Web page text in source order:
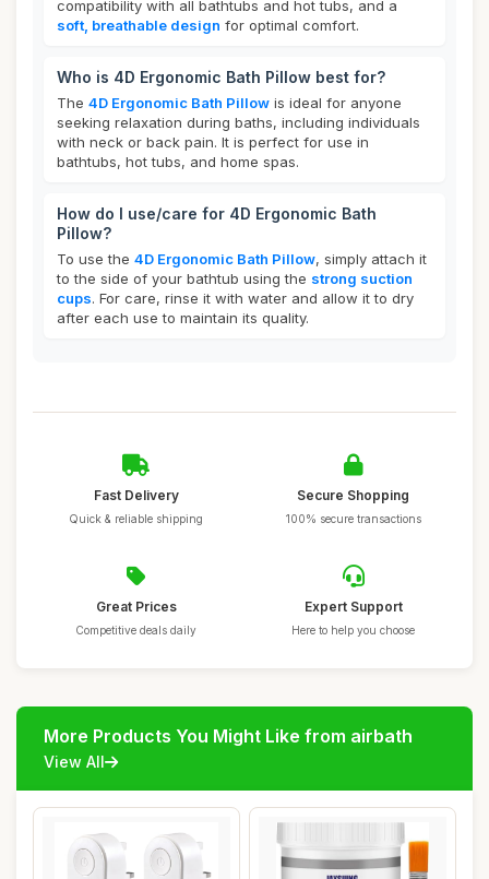
compatibility with all bathtubs and hot tubs, and a
soft, breathable design for optimal comfort.
Who is 4D Ergonomic Bath Pillow best for?
The 4D Ergonomic Bath Pillow is ideal for anyone
seeking relaxation during baths, including individuals
with neck or back pain. It is perfect for use in
bathtubs, hot tubs, and home spas.
How do I use/care for 4D Ergonomic Bath
Pillow?
To use the 4D Ergonomic Bath Pillow, simply attach it
to the side of your bathtub using the strong suction
cups. For care, rinse it with water and allow it to dry
after each use to maintain its quality.
Fast Delivery
Quick & reliable shipping
Secure Shopping
100% secure transactions
Great Prices
Competitive deals daily
Expert Support
Here to help you choose
More Products You Might Like from airbath
View All